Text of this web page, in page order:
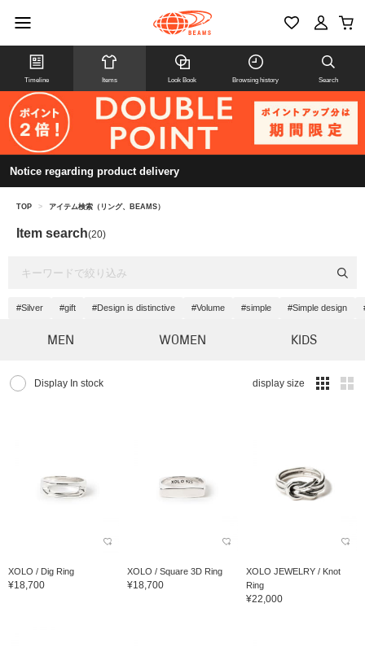
Timeline Items Look Book Browsing history Search
Notice regarding product delivery
TOP > アイテム検索（リング、BEAMS）
Item search(20)
#Silver #gift #Design is distinctive #Volume #simple #Simple design
MEN WOMEN KIDS
Display In stock display size
XOLO / Dig Ring
¥18,700
XOLO / Square 3D Ring
¥18,700
XOLO JEWELRY / Knot
Ring
¥22,000